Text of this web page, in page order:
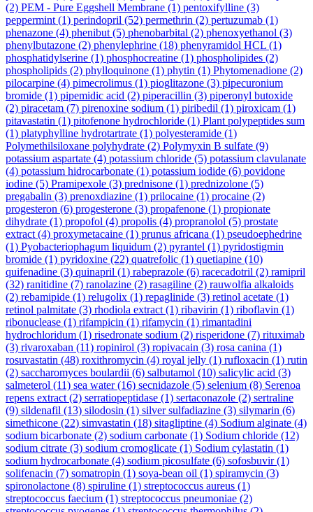
(2) PEM - Pure Eggshell Membrane (1) pentoxifylline (3)
peppermint (1) perindopril (52) permethrin (2) pertuzumab (1)
phenazone (4) phenibut (5) phenobarbital (2) phenoxyethanol (3)
phenylbutazone (2) phenylephrine (18) phenyramidol HCL (1)
phosphatidylserine (1) phosphocreatine (1) phospholipides (2)
phospholipids (2) phylloquinone (1) phytin (1) Phytomenadione (2)
pilocarpine (4) pimecrolimus (1) pioglitazone (3) pipecuronium
bromide (1) pipemidic acid (2) piperacillin (3) piperonyl butoxide
(2) piracetam (7) pirenoxine sodium (1) piribedil (1) piroxicam (1)
pitavastatin (1) pitofenone hydrochloride (1) Plant polypeptides sum
(1) platyphylline hydrotartrate (1) polyesteramide (1)
Polymethilsiloxane polyhydrate (2) Polymyxin B sulfate (9)
potassium aspartate (4) potassium chloride (5) potassium clavulanate
(4) potassium hidrocarbonate (1) potassium iodide (6) povidone
iodine (5) Pramipexole (3) prednisone (1) prednizolone (5)
pregabalin (3) prenoxdiazine (1) prilocaine (1) procaine (2)
progesteron (6) progesterone (3) propafenone (1) propionate
dihydrate (1) propofol (4) propolis (4) propranolol (5) prostate
extract (4) proxymetacaine (1) prunus africana (1) pseudoephedrine
(1) Pyobacteriophagum liquidum (2) pyrantel (1) pyridostigmin
bromide (1) pyridoxine (22) quatrefolic (1) quetiapine (10)
quifenadine (3) quinapril (1) rabeprazole (6) racecadotril (2) ramipril
(32) ranitidine (7) ranolazine (2) rasagiline (2) rauwolfia alkaloids
(2) rebamipide (1) relugolix (1) repaglinide (3) retinol acetate (1)
retinol palmitate (3) rhodiola extract (1) ribavirin (1) riboflavin (1)
ribonuclease (1) rifampicin (1) rifamycin (1) rimantadini
hydrochloridum (1) risedronate sodium (2) risperidone (7) rituximab
(3) rivaroxaban (11) ropinirol (3) ropivacain (3) rosa canina (1)
rosuvastatin (48) roxithromycin (4) royal jelly (1) rufloxacin (1) rutin
(2) saccharomyces boulardii (6) salbutamol (10) salicylic acid (3)
salmeterol (11) sea water(16) secnidazole (5) selenium (8) Serenoa
repens extract (2) serratiopeptidase (1) sertaconazole (2) sertraline
(9) sildenafil (13) silodosin (1) silver sulfadiazine (3) silymarin (6)
simethicone (22) simvastatin (18) sitagliptine (4) Sodium alginate (4)
sodium bicarbonate (2) sodium carbonate (1) Sodium chloride (12)
sodium citrate (3) sodium cromoglicate (1) Sodium cylastatin (1)
sodium hydrocarbonate (4) sodium picosulfate (6) sofosbuvir(1)
solifenacin (7) somatropin (1) soya-bean oil (1) spiramycin (3)
spironolactone (8) spiruline (1) streptococcus aureus (1)
streptococcus faecium (1) streptococcus pneumoniae (2)